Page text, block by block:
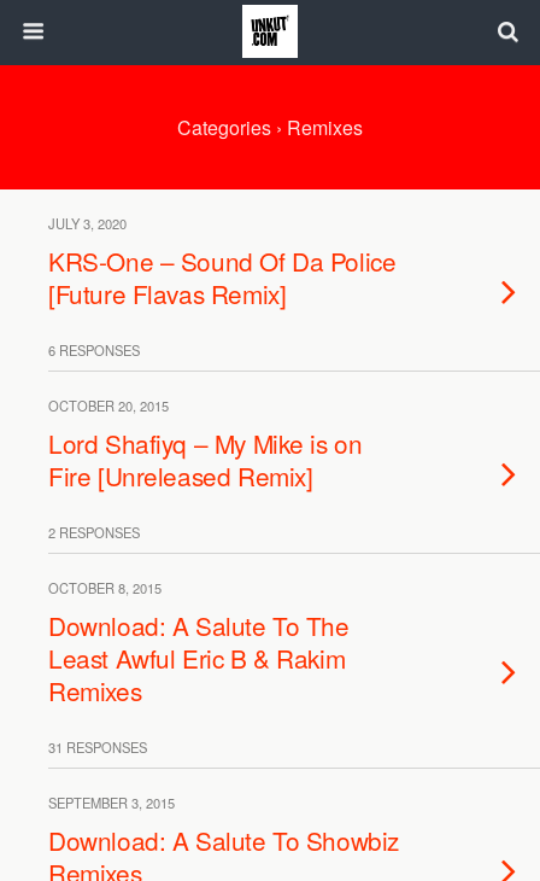
Categories › Remixes
JULY 3, 2020
KRS-One – Sound Of Da Police
[Future Flavas Remix]
6 RESPONSES
OCTOBER 20, 2015
Lord Shafiyq – My Mike is on
Fire [Unreleased Remix]
2 RESPONSES
OCTOBER 8, 2015
Download: A Salute To The
Least Awful Eric B & Rakim
Remixes
31 RESPONSES
SEPTEMBER 3, 2015
Download: A Salute To Showbiz
Remixes